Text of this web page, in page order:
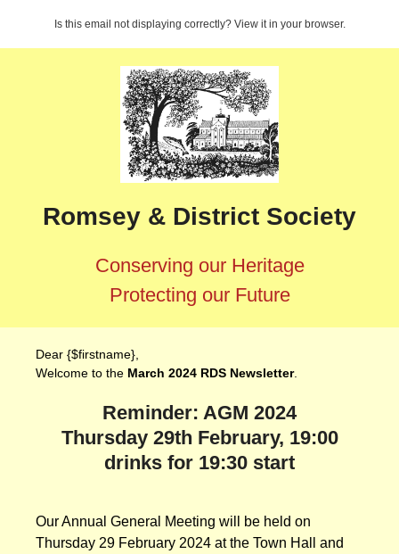
Is this email not displaying correctly? View it in your browser.
Romsey & District Society
Conserving our Heritage
Protecting our Future
Dear {$firstname},
Welcome to the March 2024 RDS Newsletter.
Reminder: AGM 2024
Thursday 29th February, 19:00
drinks for 19:30 start
Our Annual General Meeting will be held on
Thursday 29 February 2024 at the Town Hall and